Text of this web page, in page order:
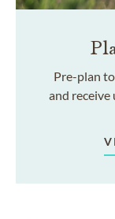
Pre-plan
and receive